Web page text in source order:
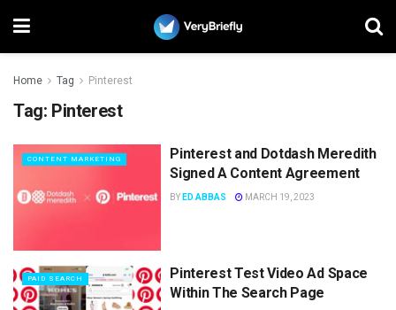
Home Tag Pinterest
Tag: Pinterest
CONTENT MARKETING
Pinterest and Dotdash Meredith
Signed A Content Agreement
BY ED ABBAS MARCH 19, 2023
PAID SEARCH
Pinterest Test Video Ad Space
Within The Search Page